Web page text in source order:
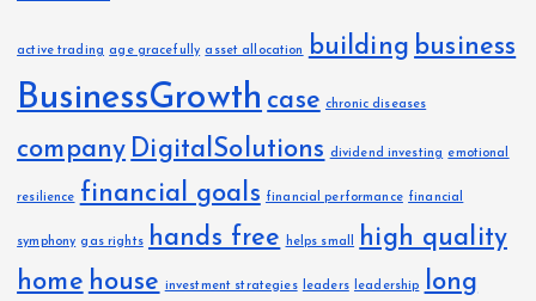
n
active trading age gracefully asset allocation building business
BusinessGrowth case chronic diseases
company DigitalSolutions dividend investing emotional
resilience financial goals financial performance financial
symphony gas rights hands free helps small
high quality
home house investment strategies leaders leadership
long